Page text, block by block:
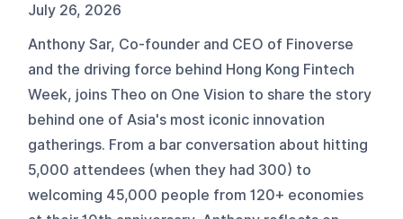
July 26, 2026
Anthony Sar, Co-founder and CEO of Finoverse
and the driving force behind Hong Kong Fintech
Week, joins Theo on One Vision to share the story
behind one of Asia's most iconic innovation
gatherings. From a bar conversation about hitting
5,000 attendees (when they had 300) to
welcoming 45,000 people from 120+ economies